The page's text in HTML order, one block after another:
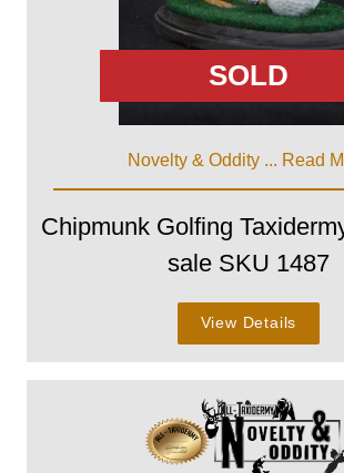
SOLD
Novelty & Oddity ... Read
Chipmunk Golfing
sale SKU 1487
View Details